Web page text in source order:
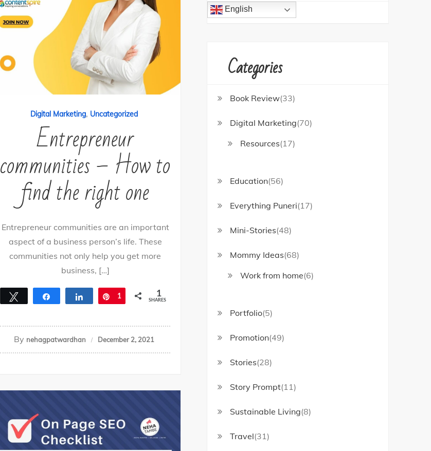
Digital Marketing, Uncategorized
Entrepreneur
communities – How to
find the right one
Entrepreneur communities are an important
aspect of a business person’s life. These
communities not only help you get more
business, […]
Tweet Share Pin
1 1
SHARES
By nehagpatwardhan December 2, 2021
English
Categories
Book Review(33)
Digital Marketing(70)
Resources(17)
Education(56)
Everything Puneri(17)
Mini-Stories(48)
Mommy Ideas(68)
Work from home(6)
Portfolio(5)
Promotion(49)
Stories(28)
Story Prompt(11)
Sustainable Living(8)
Travel(31)